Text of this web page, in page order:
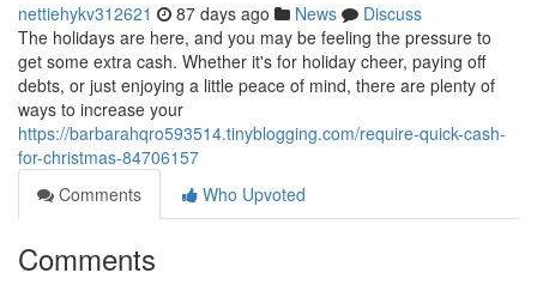
nettiehykv312621 87 days ago News
Discuss
The holidays are here, and you may be feeling the pressure to
get some extra cash. Whether it's for holiday cheer, paying off
debts, or just enjoying a little peace of mind, there are plenty of
ways to increase your
https://barbarahqro593514.tinyblogging.com/require-quick-cash-
for-christmas-84706157
Comments
Who Upvoted
Comments